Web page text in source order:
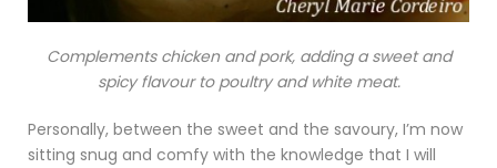
Complements chicken and pork, adding a sweet and
spicy flavour to poultry and white meat.
Personally, between the sweet and the savoury, I’m now
sitting snug and comfy with the knowledge that I will